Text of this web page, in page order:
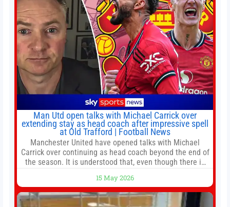
Man Utd open talks with Michael Carrick over
extending stay as head coach after impressive spell
at Old Trafford | Football News
Manchester United have opened talks with Michael
Carrick over continuing as head coach beyond the end of
the season. It is understood that, even though there is
agreement could be reached before United’s game
against Nottingham Forest on Sunday. The club’s
hierarchy, director of football
15 May 2026